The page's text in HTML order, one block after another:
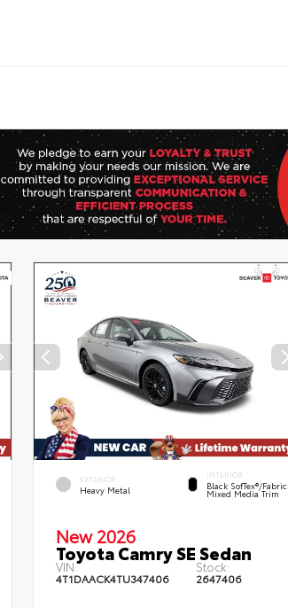
EXTERIOR
Heavy Metal
INTERIOR
Black SofTex®/fabric
Mixed Media Trim
New 2026
Toyota Camry SE Sedan
VIN:
4T1DAACK4TU347406
Stock:
2647406